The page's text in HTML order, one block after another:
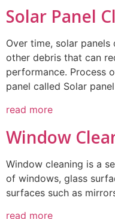
Solar Panel
Over time, solar
other debris that can
performance. Process
panel called Solar
read more
Window
Window cleaning is a
of windows, glass
surfaces such as
read more